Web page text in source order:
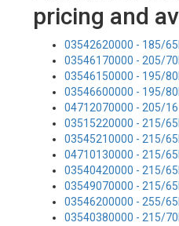
pricing and
03542620000 - 185/
03546170000 - 205/
03546150000 - 195/
03546600000 - 195/
04712070000 - 205/
03515220000 - 215/
03545210000 - 215/
04710130000 - 215/
03540420000 - 215/
03549070000 - 215/
03546200000 - 255/
03540380000 - 215/